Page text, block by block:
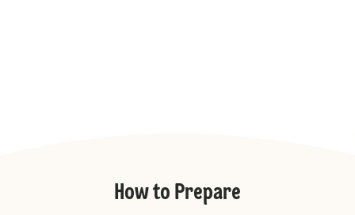
How to Prepare